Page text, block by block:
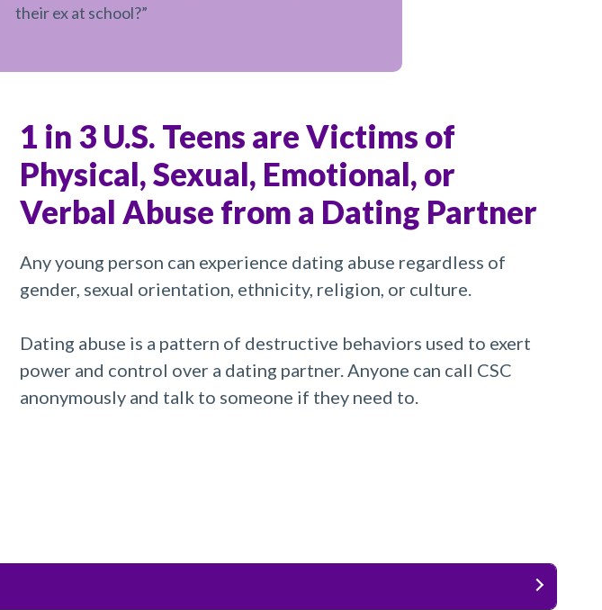
their ex at school?”
1 in 3 U.S. Teens are Victims of
Physical, Sexual, Emotional, or
Verbal Abuse from a Dating Partner
Any young person can experience dating abuse regardless of
gender, sexual orientation, ethnicity, religion, or culture.
Dating abuse is a pattern of destructive behaviors used to exert
power and control over a dating partner. Anyone can call CSC
anonymously and talk to someone if they need to.